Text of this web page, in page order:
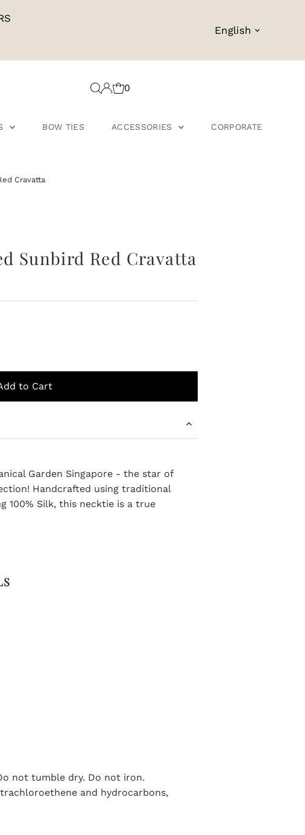
English
0
BOW TIES ACCESSORIES CORPORATE
Cravatta
Sunbird Red Cravatta
Garden Singapore - the star of
Handcrafted using traditional
100% Silk, this necktie is a true
not tumble dry. Do not iron.
and hydrocarbons,